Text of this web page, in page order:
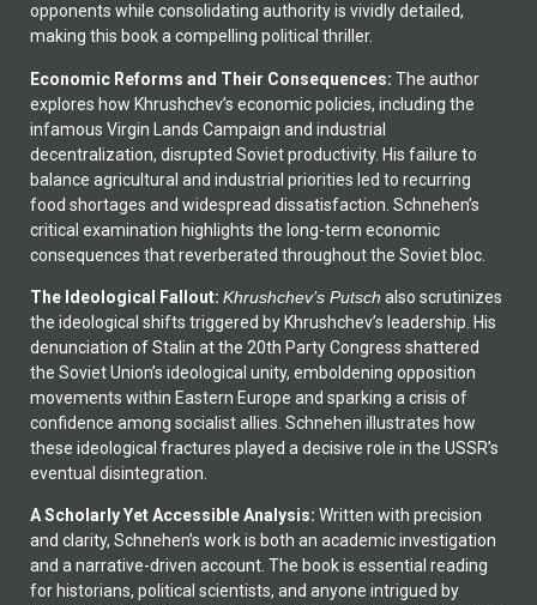
opponents while consolidating authority is vividly detailed,
making this book a compelling political thriller.
Economic Reforms and Their Consequences: The author
explores how Khrushchev’s economic policies, including the
infamous Virgin Lands Campaign and industrial
decentralization, disrupted Soviet productivity. His failure to
balance agricultural and industrial priorities led to recurring
food shortages and widespread dissatisfaction. Schnehen’s
critical examination highlights the long-term economic
consequences that reverberated throughout the Soviet bloc.
The Ideological Fallout: Khrushchev’s Putsch also scrutinizes
the ideological shifts triggered by Khrushchev’s leadership. His
denunciation of Stalin at the 20th Party Congress shattered
the Soviet Union’s ideological unity, emboldening opposition
movements within Eastern Europe and sparking a crisis of
confidence among socialist allies. Schnehen illustrates how
these ideological fractures played a decisive role in the USSR’s
eventual disintegration.
A Scholarly Yet Accessible Analysis: Written with precision
and clarity, Schnehen’s work is both an academic investigation
and a narrative-driven account. The book is essential reading
for historians, political scientists, and anyone intrigued by